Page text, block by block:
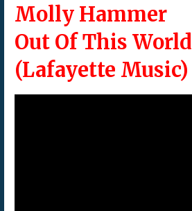
Molly Hammer
Out Of This World
(Lafayette Music)